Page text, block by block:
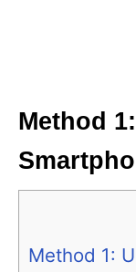
Method
Method 1: